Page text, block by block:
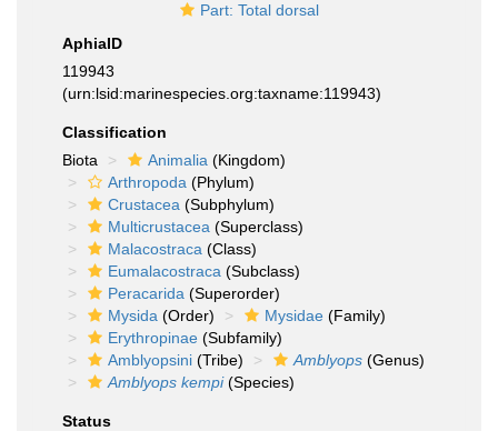
Part: Total dorsal
AphiaID
119943
(urn:lsid:marinespecies.org:taxname:119943)
Classification
Biota
Animalia (Kingdom)
Arthropoda (Phylum)
Crustacea (Subphylum)
Multicrustacea (Superclass)
Malacostraca (Class)
Eumalacostraca (Subclass)
Peracarida (Superorder)
Mysida (Order) Mysidae (Family)
Erythropinae (Subfamily)
Amblyopsini (Tribe) Amblyops (Genus)
Amblyops kempi(Species)
Status